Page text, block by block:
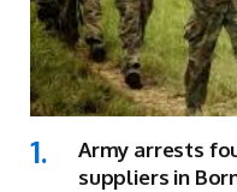
Army arrests
suppliers in